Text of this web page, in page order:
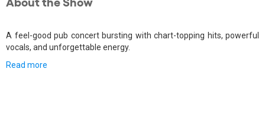
A feel-good pub concert bursting with chart-topping hits, powerful
vocals, and unforgettable energy.
Read more